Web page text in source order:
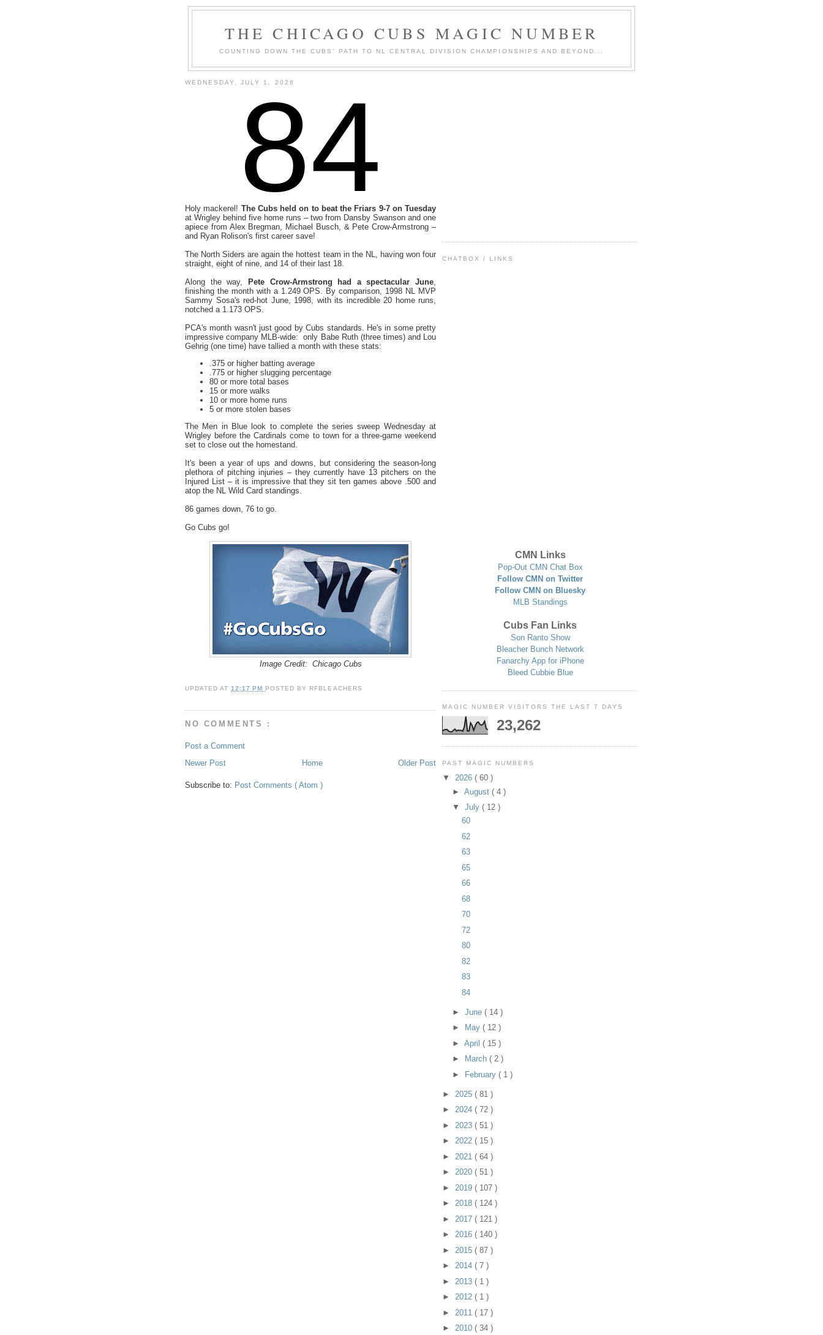
THE CHICAGO CUBS MAGIC NUMBER
COUNTING DOWN THE CUBS' PATH TO NL CENTRAL DIVISION CHAMPIONSHIPS AND BEYOND...
WEDNESDAY, JULY 1, 202684
Holy mackerel! The Cubs held on to beat the Friars 9-7 on Tuesday
at Wrigley behind five home runs – two from Dansby Swanson and one
apiece from Alex Bregman, Michael Busch, & Pete Crow-Armstrong –
and Ryan Rolison's first career save!
The North Siders are again the hottest team in the NL, having won four
straight, eight of nine, and 14 of their last 18.
Along the way,
Pete Crow-Armstrong had a spectacular June
finishing the month with a 1.249 OPS. By comparison, 1998 NL MVP
Sammy Sosa's red-hot June, 1998, with its incredible 20 home runs,
notched a 1.173 OPS.
PCA's month wasn't just good by Cubs standards. He's in some pretty
impressive company MLB-wide: only Babe Ruth (three times) and Lou
Gehrig (one time) have tallied a month with these stats:
.375 or higher batting average
.775 or higher slugging percentage
80 or more total bases
15 or more walks
10 or more home runs
5 or more stolen bases
The Men in Blue look to complete the series sweep Wednesday at
Wrigley before the Cardinals come to town for a three-game weekend
set to close out the homestand.
It's been a year of ups and downs, but considering the season-long
plethora of pitching injuries – they currently have 13 pitchers on the
Injured List – it is impressive that they sit ten games above .500 and
atop the NL Wild Card standings.
86 games down, 76 to go.
Go Cubs go!
Image Credit: Chicago Cubs
UPDATED AT 12:17 PM POSTED BY RFBLEACHERS
NO COMMENTS :
Post a Comment
Newer Post
Older Post
Home
Subscribe to: Post Comments ( Atom )
CHATBOX / LINKS
CMN Links
Pop-Out CMN Chat Box
Follow CMN on Twitter
Follow CMN on Bluesky
MLB Standings
Cubs Fan Links
Son Ranto Show
Bleacher Bunch Network
Fanarchy App for iPhone
Bleed Cubbie Blue
MAGIC NUMBER VISITORS THE LAST 7 DAYS
23,262
PAST MAGIC NUMBERS
▼ 2026 ( 60 )
► August ( 4 )
▼ July ( 12 )
60
62
63
65
66
68
70
72
80
82
83
84
► June ( 14 )
►
May ( 12 )
► April ( 15 )
►
March ( 2 )
►
February ( 1 )
► 2025 ( 81 )
► 2024 ( 72 )
► 2023 ( 51 )
► 2022 ( 15 )
► 2021 ( 64 )
► 2020 ( 51 )
► 2019 ( 107 )
► 2018 ( 124 )
► 2017 ( 121 )
► 2016 ( 140 )
► 2015 ( 87 )
► 2014 ( 7 )
► 2013 ( 1 )
► 2012 ( 1 )
► 2011 ( 17 )
► 2010 ( 34 )